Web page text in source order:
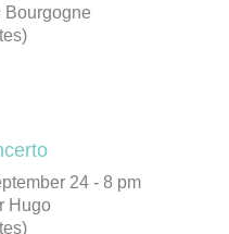
Bourgogne
24 - 8 pm
Hugo